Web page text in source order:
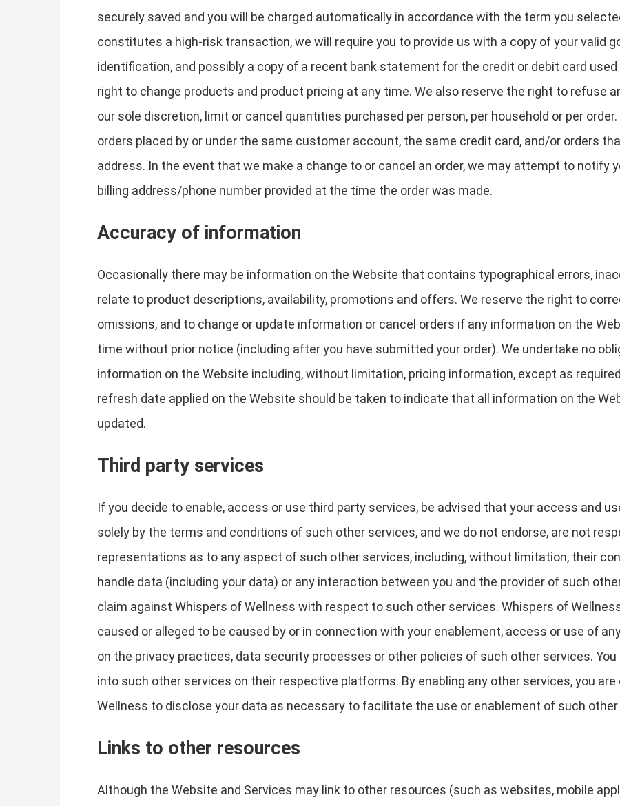
securely saved and you will be charged automatically in accordance with the term you
constitutes a high-risk transaction, we will require you to provide us with a copy of your valid
identification, and possibly a copy of a recent bank statement for the credit or debit card
right to change products and product pricing at any time. We also reserve the right to refuse
our sole discretion, limit or cancel quantities purchased per person, per household or per
orders placed by or under the same customer account, the same credit card, and/or orders
address. In the event that we make a change to or cancel an order, we may attempt to notify
billing address/phone number provided at the time the order was made.
Accuracy of information
Occasionally there may be information on the Website that contains typographical errors,
relate to product descriptions, availability, promotions and offers. We reserve the right to
omissions, and to change or update information or cancel orders if any information on the
time without prior notice (including after you have submitted your order). We undertake no
information on the Website including, without limitation, pricing information, except as
refresh date applied on the Website should be taken to indicate that all information on the
updated.
Third party services
If you decide to enable, access or use third party services, be advised that your access and
solely by the terms and conditions of such other services, and we do not endorse, are not
representations as to any aspect of such other services, including, without limitation, their
handle data (including your data) or any interaction between you and the provider of such
claim against Whispers of Wellness with respect to such other services. Whispers of
caused or alleged to be caused by or in connection with your enablement, access or use of
on the privacy practices, data security processes or other policies of such other services.
into such other services on their respective platforms. By enabling any other services, you
Wellness to disclose your data as necessary to facilitate the use or enablement of such other
Links to other resources
Although the Website and Services may link to other resources (such as websites, mobile